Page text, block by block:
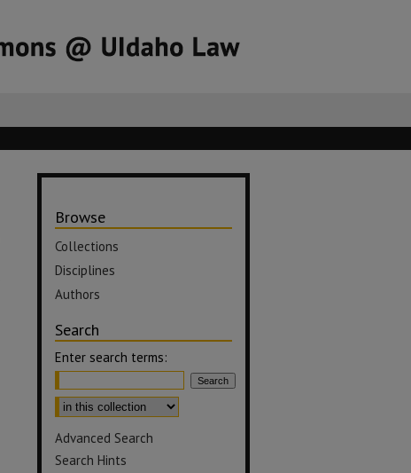
Browse
Collections
Disciplines
Authors
Search
Enter search terms:
Advanced Search
Search Hints